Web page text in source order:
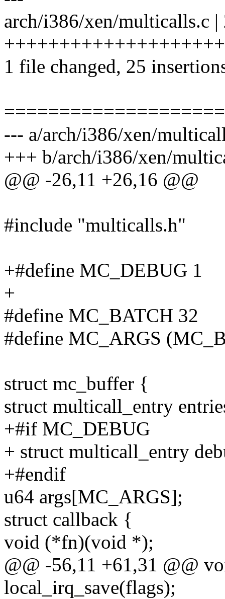
arch/i386/xen/multicalls.c |
1 file changed, 25
--- a/arch/i386/xen/
+++ b/arch/i386/xen/
@@ -26,11 +26,16 @@
#include "multicalls.h"
+#define MC_DEBUG 1
+
#define MC_BATCH 32
#define MC_ARGS
struct mc_buffer {
struct multicall_entry
+#if MC_DEBUG
+ struct multicall_entry
+#endif
u64 args[MC_ARGS];
struct callback {
void (*fn)(void *);
@@ -56,11 +61,31 @@
local_irq_save(flags);